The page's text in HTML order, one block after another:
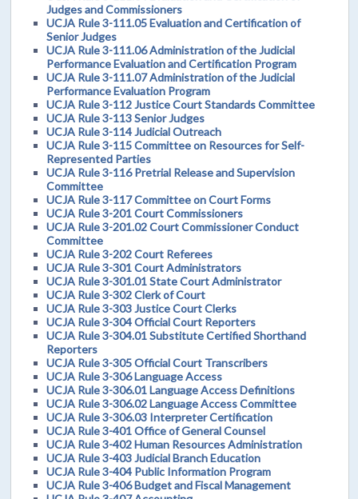
Judges and Commissioners
UCJA Rule 3-111.05 Evaluation and Certification of
Senior Judges
UCJA Rule 3-111.06 Administration of the Judicial
Performance Evaluation and Certification Program
UCJA Rule 3-111.07 Administration of the Judicial
Performance Evaluation Program
UCJA Rule 3-112 Justice Court Standards Committee
UCJA Rule 3-113 Senior Judges
UCJA Rule 3-114 Judicial Outreach
UCJA Rule 3-115 Committee on Resources for Self-
Represented Parties
UCJA Rule 3-116 Pretrial Release and Supervision
Committee
UCJA Rule 3-117 Committee on Court Forms
UCJA Rule 3-201 Court Commissioners
UCJA Rule 3-201.02 Court Commissioner Conduct
Committee
UCJA Rule 3-202 Court Referees
UCJA Rule 3-301 Court Administrators
UCJA Rule 3-301.01 State Court Administrator
UCJA Rule 3-302 Clerk of Court
UCJA Rule 3-303 Justice Court Clerks
UCJA Rule 3-304 Official Court Reporters
UCJA Rule 3-304.01 Substitute Certified Shorthand
Reporters
UCJA Rule 3-305 Official Court Transcribers
UCJA Rule 3-306 Language Access
UCJA Rule 3-306.01 Language Access Definitions
UCJA Rule 3-306.02 Language Access Committee
UCJA Rule 3-306.03 Interpreter Certification
UCJA Rule 3-401 Office of General Counsel
UCJA Rule 3-402 Human Resources Administration
UCJA Rule 3-403 Judicial Branch Education
UCJA Rule 3-404 Public Information Program
UCJA Rule 3-406 Budget and Fiscal Management